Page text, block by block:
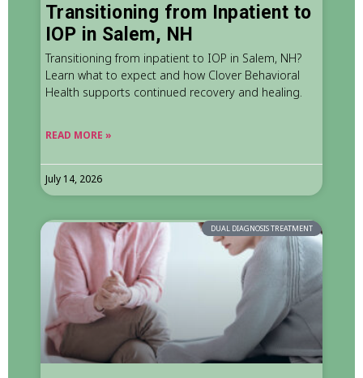
Transitioning from Inpatient to
IOP in Salem, NH
Transitioning from inpatient to IOP in Salem, NH?
Learn what to expect and how Clover Behavioral
Health supports continued recovery and healing.
READ MORE »
July 14, 2026
DUAL DIAGNOSIS TREATMENT